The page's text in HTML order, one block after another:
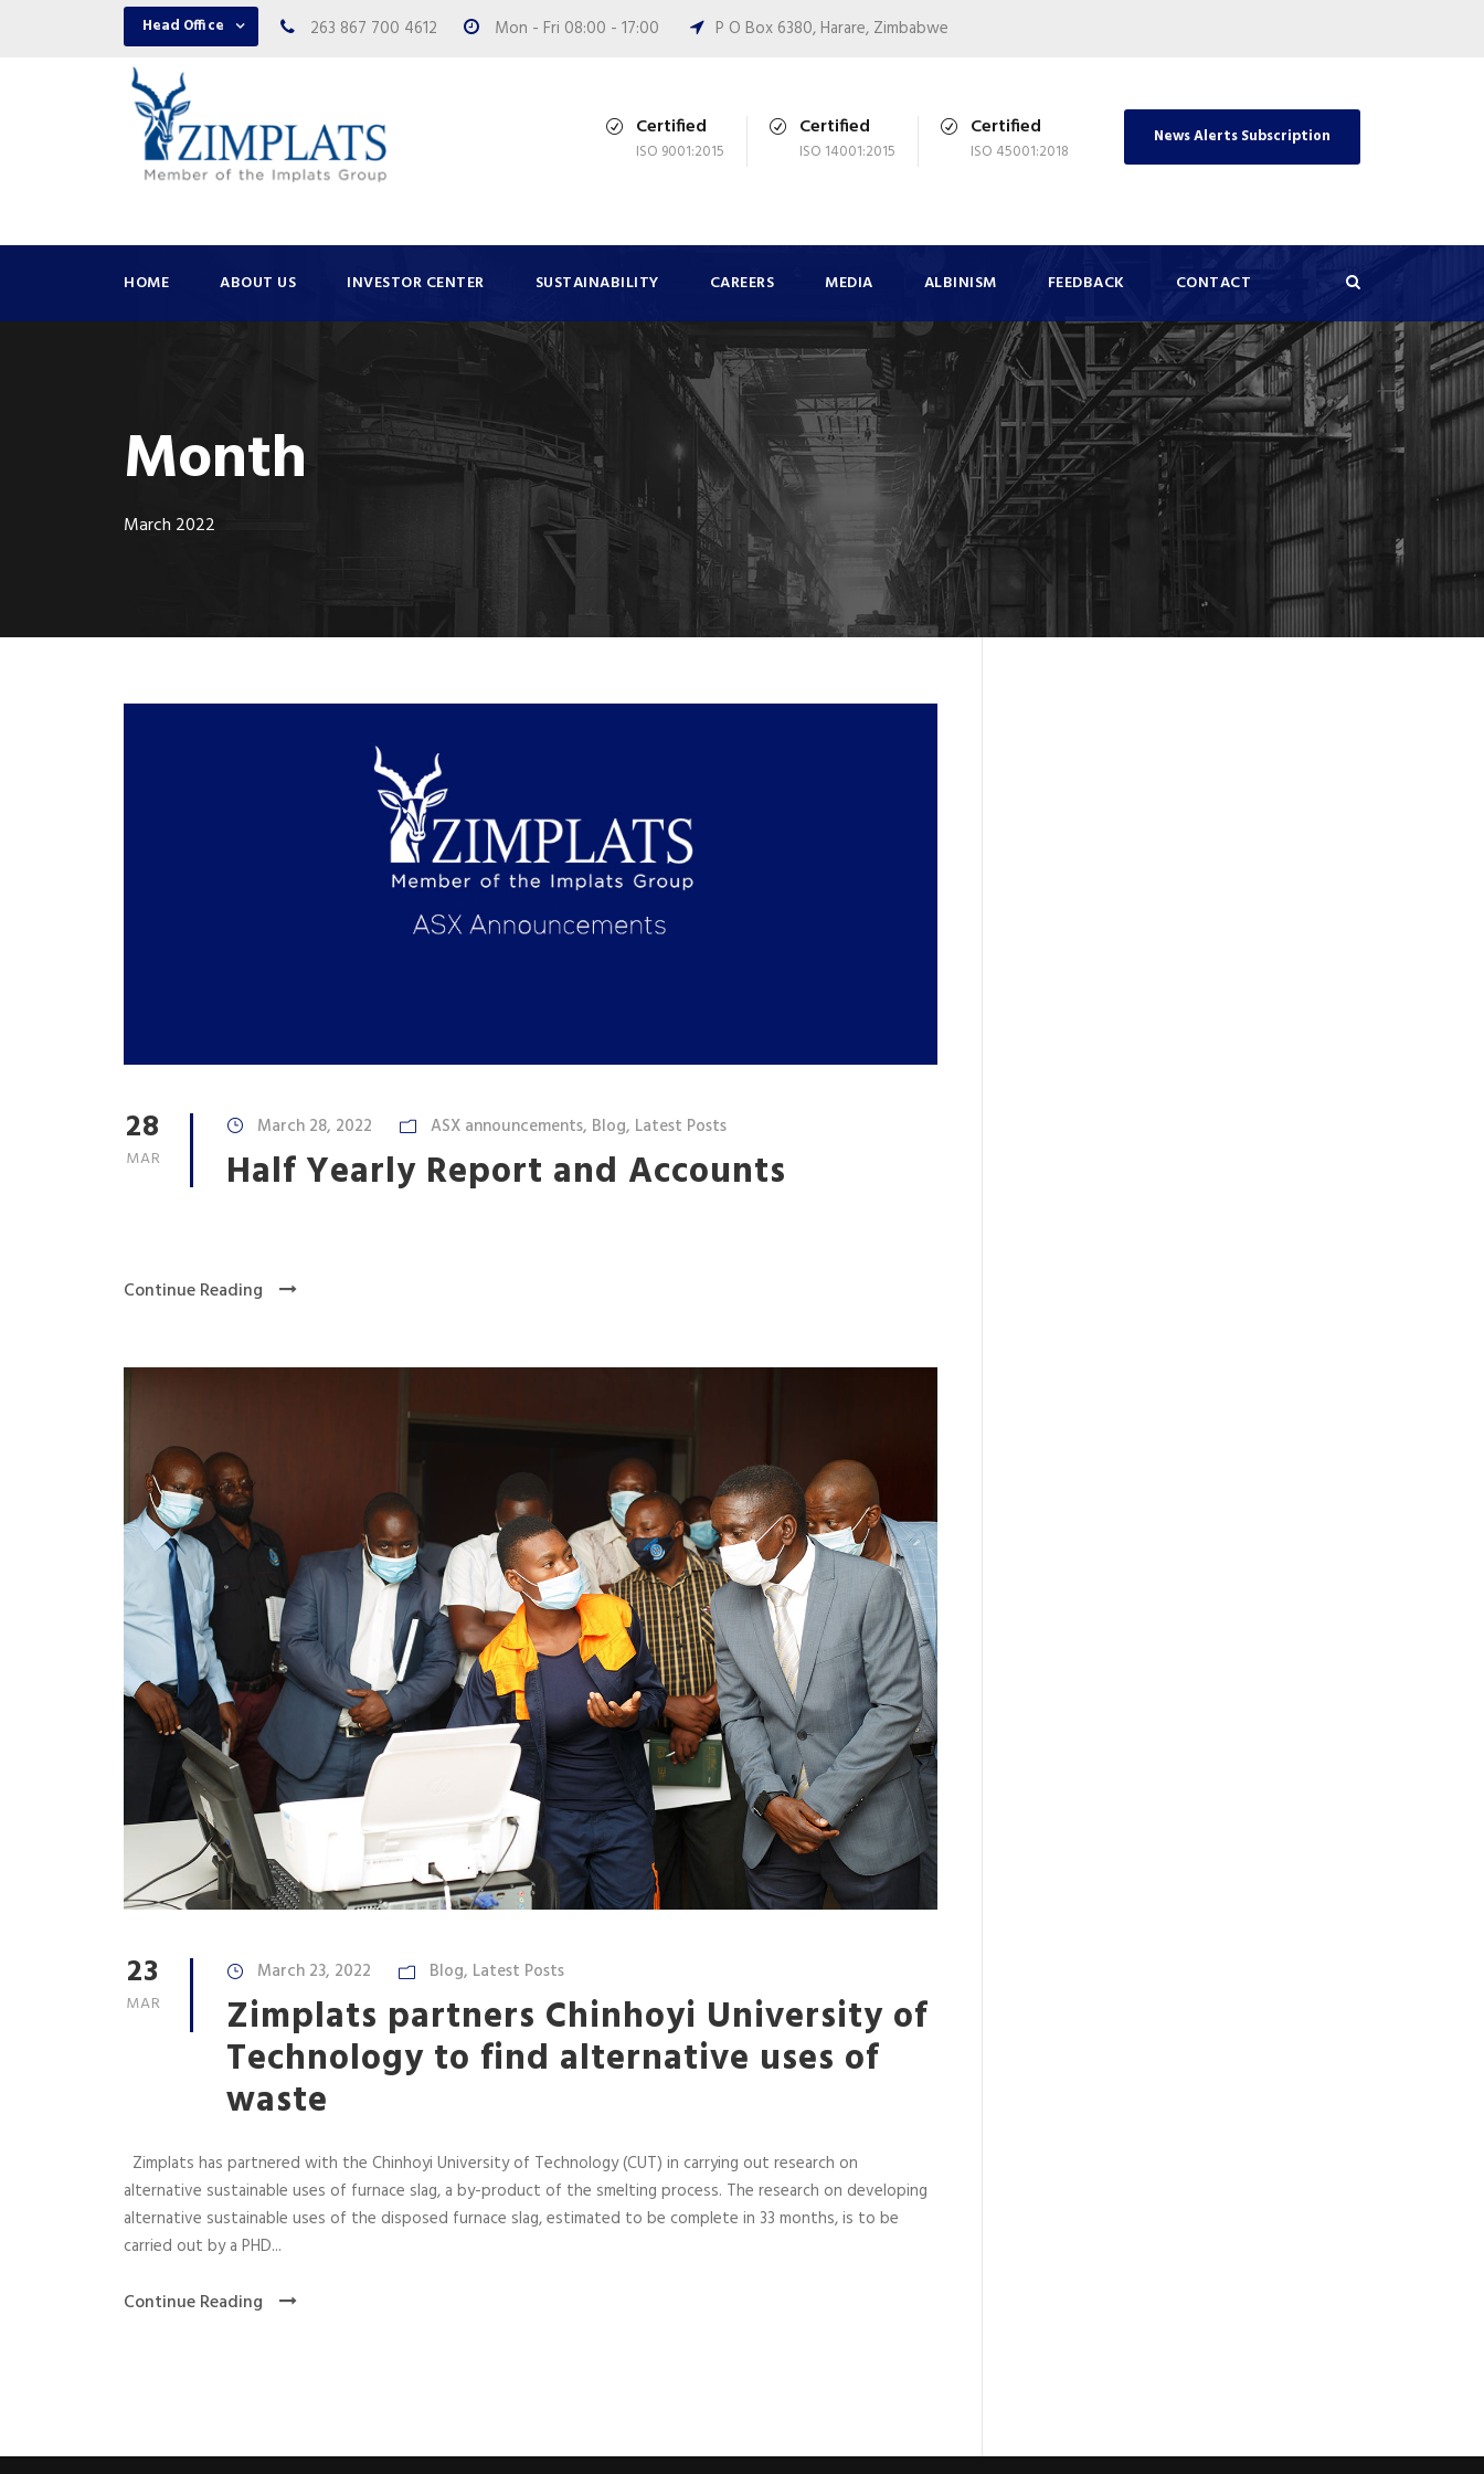
Head Office 263 867 700 4612 Mon - Fri 08:00 - 17:00 P O Box 6380, Harare, Zimbabwe
Certified
ISO 9001:2015
Certified
ISO 14001:2015
Certified
ISO 45001:2018
News Alerts Subscription
HOME ABOUT US INVESTOR CENTER SUSTAINABILITY CAREERS MEDIA ALBINISM FEEDBACK CONTACT
Month
March 2022
28
MAR
March 28, 2022 ASX announcements, Blog, Latest Posts
Half Yearly Report and Accounts
Continue Reading
23
MAR
March 23, 2022 Blog, Latest Posts
Zimplats partners Chinhoyi University of
Technology to find alternative uses of
waste
Zimplats has partnered with the Chinhoyi University of Technology (CUT) in carrying out research on
alternative sustainable uses of furnace slag, a by-product of the smelting process. The research on developing
alternative sustainable uses of the disposed furnace slag, estimated to be complete in 33 months, is to be
carried out by a PHD...
Continue Reading